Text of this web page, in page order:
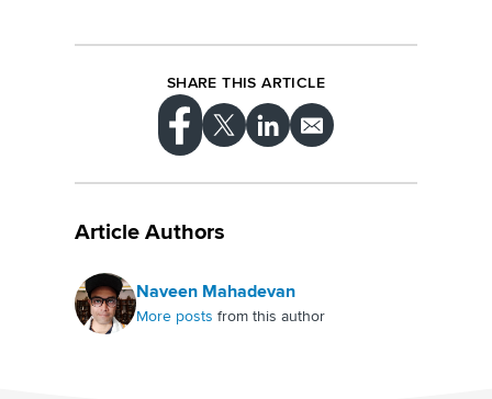
SHARE THIS ARTICLE
Article Authors
Naveen Mahadevan
More posts from this author